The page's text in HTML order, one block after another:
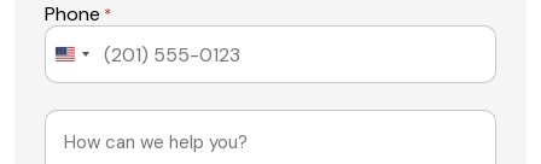
Phone *
United
Message